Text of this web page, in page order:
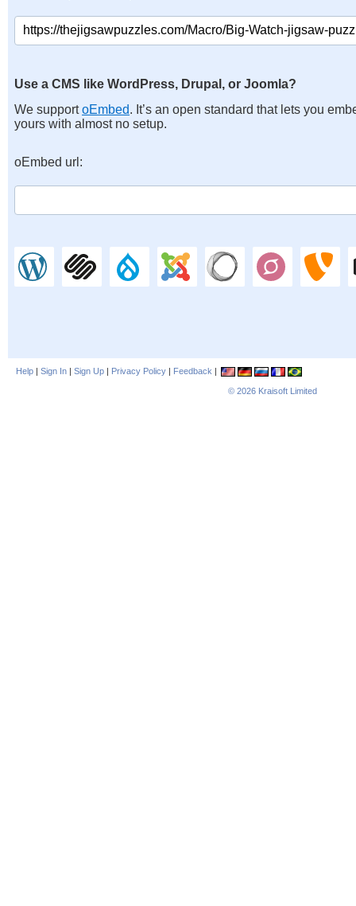
Use a CMS like WordPress, Drupal, or Joomla?
We supportoEmbed. It’s an open standard that lets you
yours with almost no setup.
oEmbed url:
Help | Sign In | Sign Up | Privacy Policy | Feedback |
© 2026 Kraisoft Limited